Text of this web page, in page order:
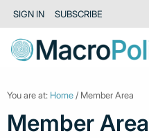
SIGN IN SUBSCRIBE
You are at: Home / Member Area
Member Area